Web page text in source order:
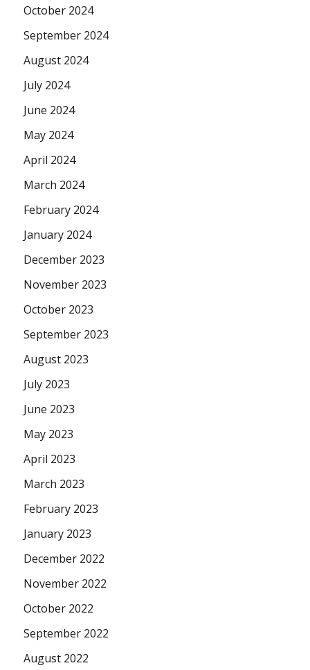
October 2024
September 2024
August 2024
July 2024
June 2024
May 2024
April 2024
March 2024
February 2024
January 2024
December 2023
November 2023
October 2023
September 2023
August 2023
July 2023
June 2023
May 2023
April 2023
March 2023
February 2023
January 2023
December 2022
November 2022
October 2022
September 2022
August 2022